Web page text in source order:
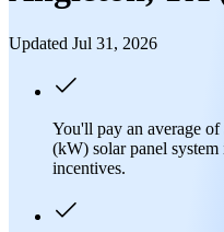
Updated Jul 31, 2026
You'll pay an average of
(kW) solar panel
incentives.